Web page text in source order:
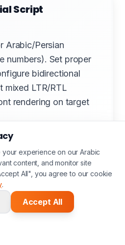
Script
Arabic/Persian
numbers). Set proper
bidirectional
mixed LTR/RTL
rendering on target
Proofing
with source (side-by-
colour accuracy
experience on our Arabic
content, and monitor site
All", you agree to our cookie
.
Accept All